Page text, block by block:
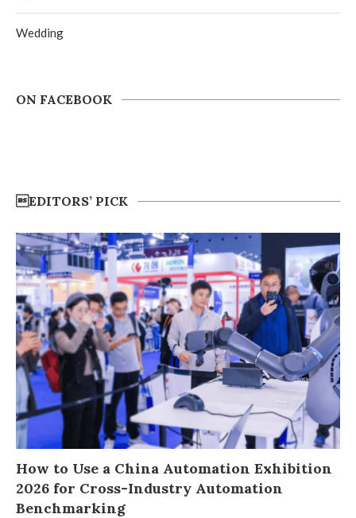
Wedding
ON FACEBOOK
EDITORS’ PICK
How to Use a China Automation Exhibition
2026 for Cross-Industry Automation
Benchmarking